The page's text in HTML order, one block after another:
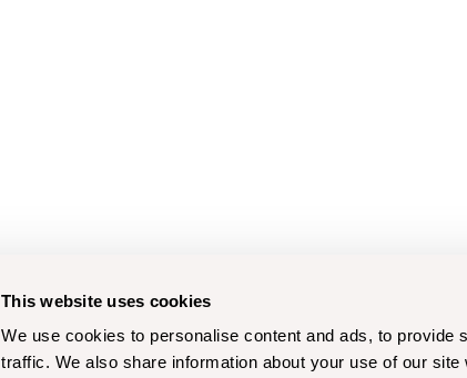
This website uses cookies
We use cookies to personalise content and ads, to provide
traffic. We also share information about your use of our